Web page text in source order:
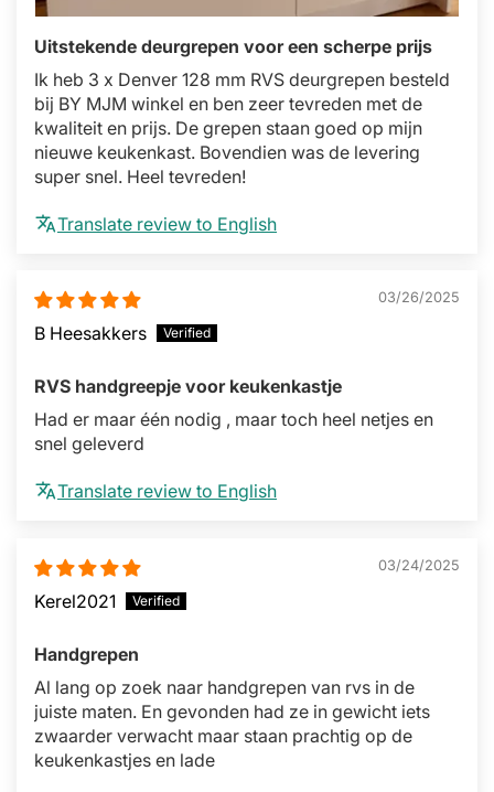
Uitstekende deurgrepen voor een scherpe prijs
Ik heb 3 x Denver 128 mm RVS deurgrepen besteld
bij BY MJM winkel en ben zeer tevreden met de
kwaliteit en prijs. De grepen staan goed op mijn
nieuwe keukenkast. Bovendien was de levering
super snel. Heel tevreden!
Translate review to English
03/26/2025
B Heesakkers
RVS handgreepje voor keukenkastje
Had er maar één nodig , maar toch heel netjes en
snel geleverd
Translate review to English
03/24/2025
Kerel2021
Handgrepen
Al lang op zoek naar handgrepen van rvs in de
juiste maten. En gevonden had ze in gewicht iets
zwaarder verwacht maar staan prachtig op de
keukenkastjes en lade